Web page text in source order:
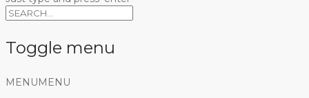
Toggle menu
Skip
MENU MENU